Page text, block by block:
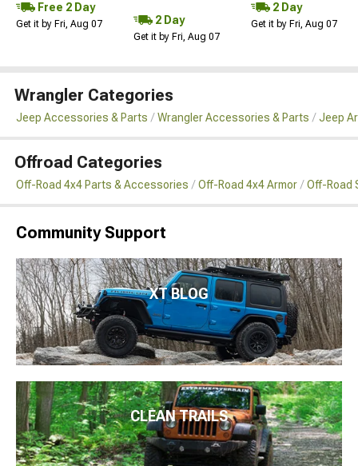
Free 2 Day
Get it by Fri, Aug 07 2 Day
Get it by Fri, Aug 07
2 Day
Get it by Fri, Aug 07
Wrangler Categories
Jeep Accessories & Parts Wrangler Accessories & Parts Jeep
Offroad Categories
Off-Road 4x4 Parts & Accessories Off-Road 4x4 Armor Off-Road
Community Support
XT BLOG
CLEAN TRAILS